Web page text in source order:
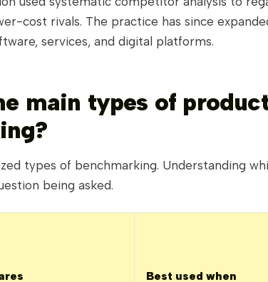
cost rivals. The practice has since
services, and digital platforms.
main types of
types of benchmarking. Understanding
being asked.
Best used when